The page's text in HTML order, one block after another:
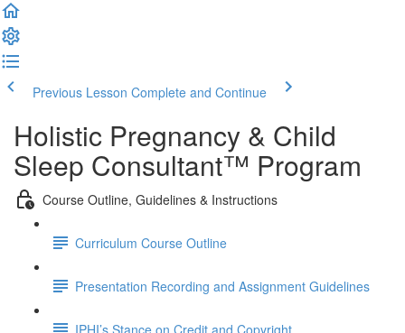
Previous Lesson Complete and Continue
Holistic Pregnancy & Child
Sleep Consultant™ Program
Course Outline, Guidelines & Instructions
Curriculum Course Outline
Presentation Recording and Assignment Guidelines
IPHI’s Stance on Credit and Copyright